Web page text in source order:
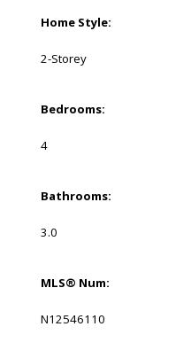
Home Style:
2-Storey
Bedrooms:
4
Bathrooms:
3.0
MLS® Num:
N12546110